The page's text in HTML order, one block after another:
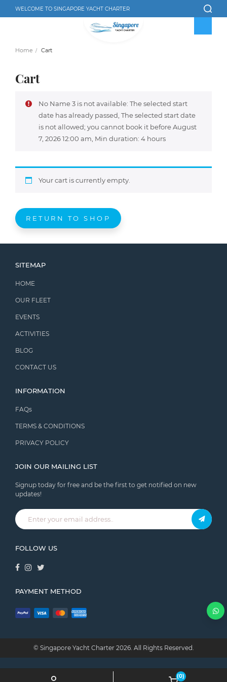
WELCOME TO SINGAPORE YACHT CHARTER
(0)
Home Cart
Cart
No Name 3 is not available: The selected start
date has already passed, The selected start date
is not allowed; you cannot book it before August
7, 2026 12:00 am, Min duration: 4 hours
Your cart is currently empty.
RETURN TO SHOP
SITEMAP
HOME
OUR FLEET
EVENTS
ACTIVITIES
BLOG
CONTACT US
INFORMATION
FAQs
TERMS & CONDITIONS
PRIVACY POLICY
JOIN OUR MAILING LIST
Signup today for free and be the first to get notified on new
updates!
FOLLOW US
PAYMENT METHOD
© Singapore Yacht Charter 2026. All Rights Reserved.